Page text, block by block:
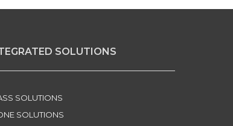
SOLUTIONS
SOLUTIONS
SOLUTIONS